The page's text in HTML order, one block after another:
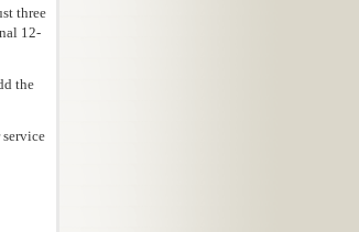
three
12-
the